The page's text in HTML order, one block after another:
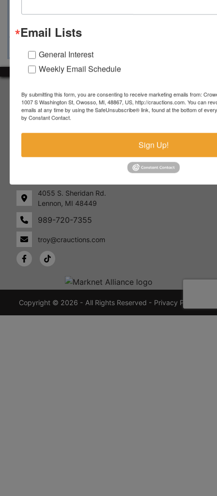
Lennon,
MI
48449
989-
About Crowe Real Estate & Auction
Crowe Real Estate & Auction specializes in selling farm
equipment, construction equipment, aggregate equipment,
more about the auction process and how we can help
market your assets across the world!
4055 S. Sheridan Rd.
Lennon, MI 48449
989-720-7355
troy@crauctions.com
Copyright © 2026 - All Rights Reserved - Privacy Policy
Email Lists
General Interest
Weekly Email Schedule
By submitting this form, you are consenting to receive marketing emails from:
1007 S Washington St, Owosso, MI, 48867, US, http://crauctions.com. You can
emails at any time by using the SafeUnsubscribe® link, found at the bottom of
by Constant Contact.
Sign Up!